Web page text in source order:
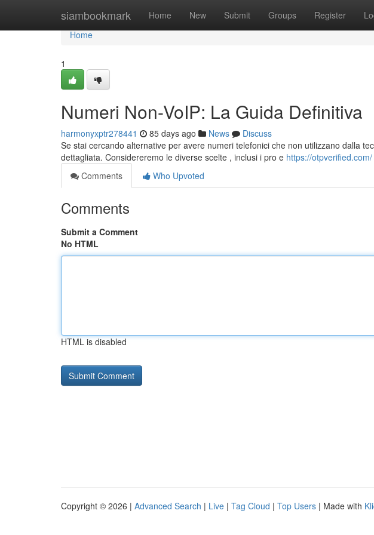
siambookmark Home New Submit Groups Register
Home
Home
1
Numeri Non-VoIP: La Guida Definitiva
harmonyxptr278441 85 days ago News
Discuss
Se stai cercando alternative per avere numeri telefonici che non utilizzano dalla
dettagliata. Considereremo le diverse scelte , inclusi i pro e https://otpverified.com/
Comments
Who Upvoted
Comments
Submit a Comment
No HTML
HTML is disabled
Copyright © 2026 | Advanced Search | Live | Tag Cloud | Top Users | Made with